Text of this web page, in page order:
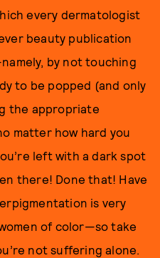
every dermatologist
beauty publication
by not touching
to be popped (and only
the appropriate
matter how hard you
left with a dark spot
there! Done that! Have
is very
of color—so take
not suffering alone.